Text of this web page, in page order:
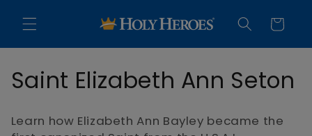
content Cart
C
Saint Elizabeth Ann Seton
Learn how Elizabeth Ann Bayley became the